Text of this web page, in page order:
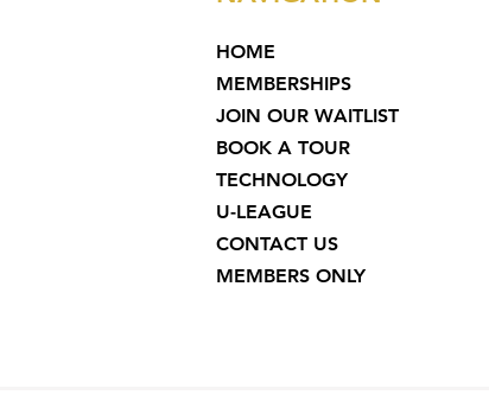
HOME
MEMBERSHIPS
JOIN OUR WAITLIST
BOOK A TOUR
TECHNOLOGY
U-LEAGUE
CONTACT US
MEMBERS ONLY